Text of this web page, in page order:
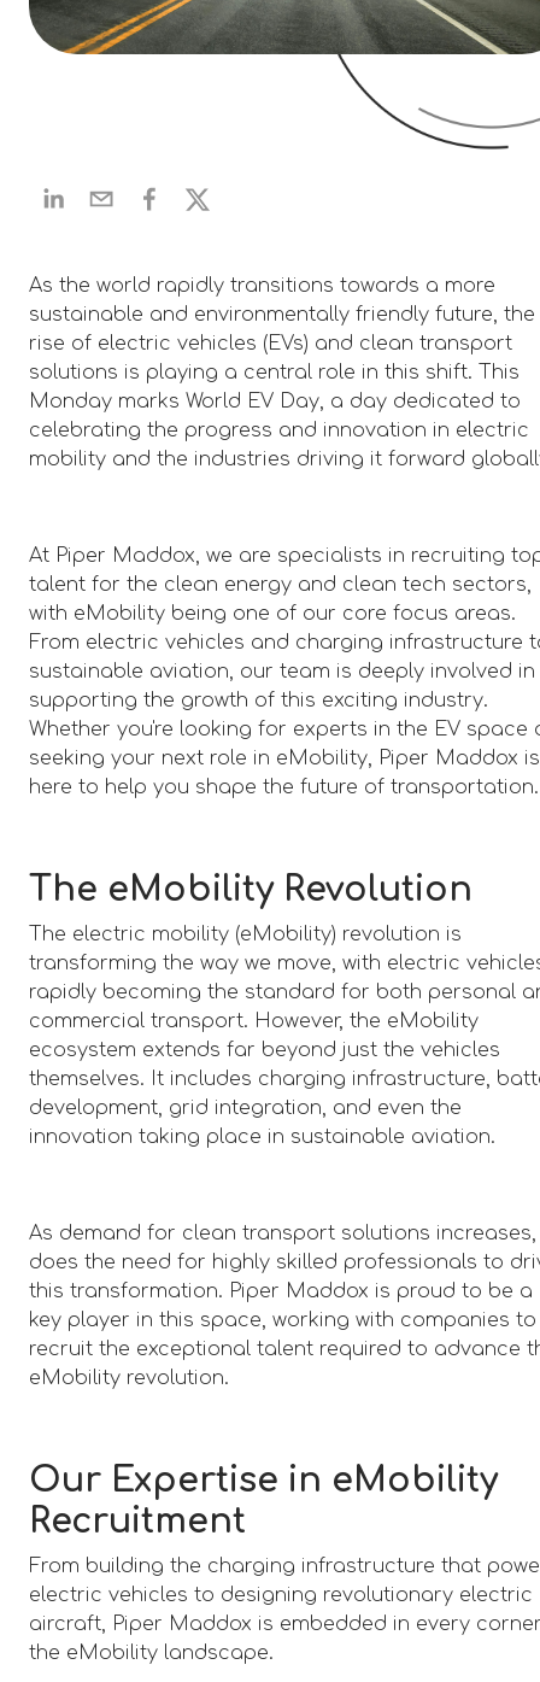
As the world rapidly transitions towards a more
sustainable and environmentally friendly future, the
rise of electric vehicles (EVs) and clean transport
solutions is playing a central role in this shift. This
Monday marks World EV Day, a day dedicated to
celebrating the progress and innovation in electric
mobility and the industries driving it forward
At Piper Maddox, we are specialists in recruiting
talent for the clean energy and clean tech sectors,
with eMobility being one of our core focus areas.
From electric vehicles and charging infrastructure
sustainable aviation, our team is deeply involved in
supporting the growth of this exciting industry.
Whether you're looking for experts in the EV space
seeking your next role in eMobility, Piper Maddox is
here to help you shape the future of transportation.
The eMobility Revolution
The electric mobility (eMobility) revolution is
transforming the way we move, with electric
rapidly becoming the standard for both personal
commercial transport. However, the eMobility
ecosystem extends far beyond just the vehicles
themselves. It includes charging infrastructure,
development, grid integration, and even the
innovation taking place in sustainable aviation.
As demand for clean transport solutions
does the need for highly skilled professionals to
this transformation. Piper Maddox is proud to be a
key player in this space, working with companies to
recruit the exceptional talent required to advance
eMobility revolution.
Our Expertise in eMobility
Recruitment
From building the charging infrastructure that
electric vehicles to designing revolutionary electric
aircraft, Piper Maddox is embedded in every
the eMobility landscape.